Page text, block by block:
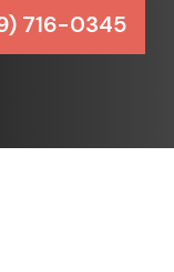
716-0345